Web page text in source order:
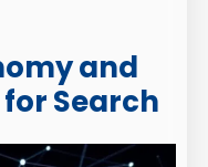
and
Search